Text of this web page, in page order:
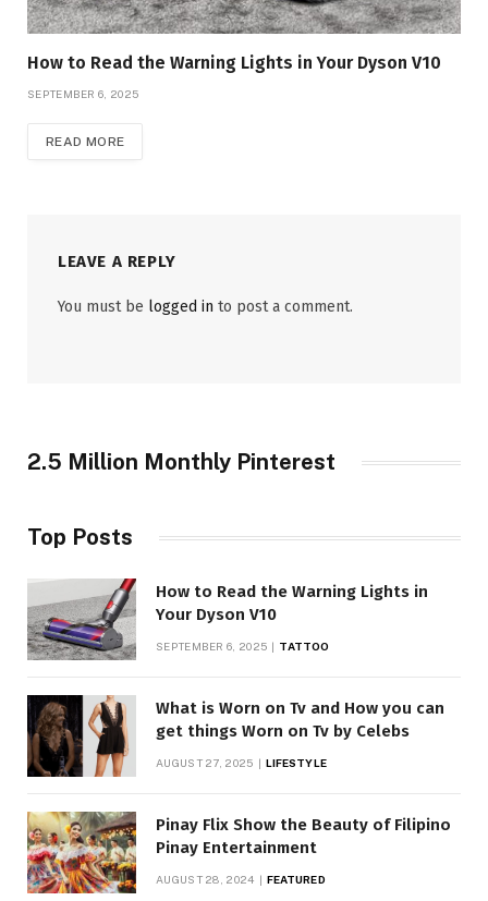
How to Read the Warning Lights in Your Dyson V10
SEPTEMBER 6, 2025
READ MORE
LEAVE A REPLY
You must be logged in to post a comment.
2.5 Million Monthly Pinterest
Top Posts
How to Read the Warning Lights in
Your Dyson V10
SEPTEMBER 6, 2025 TATTOO
What is Worn on Tv and How you can
get things Worn on Tv by Celebs
AUGUST 27, 2025 LIFESTYLE
Pinay Flix Show the Beauty of Filipino
Pinay Entertainment
AUGUST 28, 2024 FEATURED